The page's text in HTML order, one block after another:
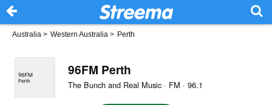
Australia > Western Australia > Perth
96FM Perth
The Bunch and Real Music · FM · 96.1